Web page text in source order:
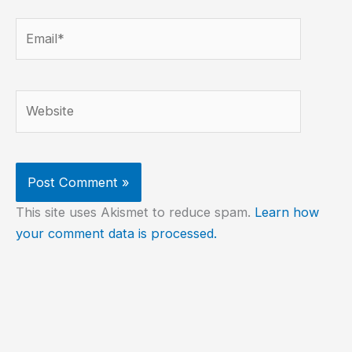
This site uses Akismet to reduce spam. Learn how
your comment data is processed.